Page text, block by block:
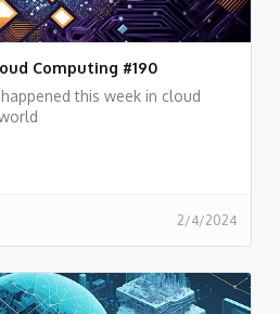
Computing #190
this week in cloud
2/4/2024